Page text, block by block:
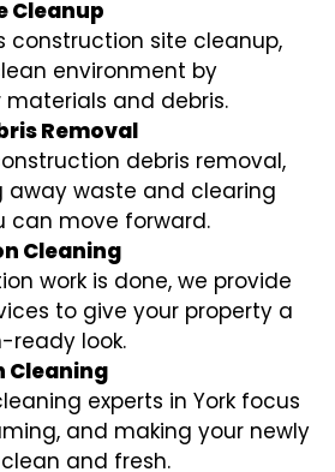
Cleanup
construction site cleanup,
environment by
and debris.
Removal
debris removal,
waste and clearing
can move forward.
Cleaning
work is done, we provide
to give your property a
ready look.
Cleaning
experts in York focus
and making your newly
and fresh.